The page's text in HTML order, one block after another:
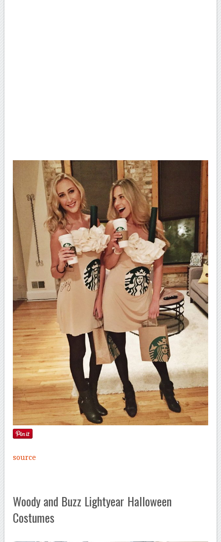
source
Woody and Buzz Lightyear Halloween
Costumes